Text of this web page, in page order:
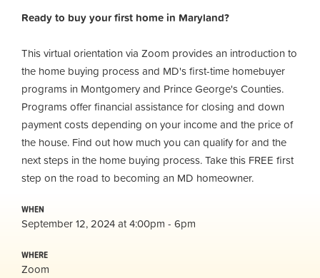
Ready to buy your first home in Maryland?
This virtual orientation via Zoom provides an introduction to
the home buying process and MD's first-time homebuyer
programs in Montgomery and Prince George's Counties.
Programs offer financial assistance for closing and down
payment costs depending on your income and the price of
the house. Find out how much you can qualify for and the
next steps in the home buying process. Take this FREE first
step on the road to becoming an MD homeowner.
WHEN
September 12, 2024 at 4:00pm - 6pm
WHERE
Zoom